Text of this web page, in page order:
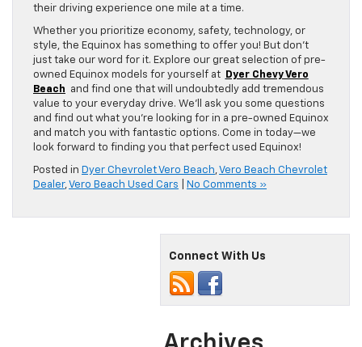
their driving experience one mile at a time.
Whether you prioritize economy, safety, technology, or
style, the Equinox has something to offer you! But don’t
just take our word for it. Explore our great selection of pre-
owned Equinox models for yourself at
Dyer Chevy Vero
Beach
and find one that will undoubtedly add tremendous
value to your everyday drive. We’ll ask you some questions
and find out what you’re looking for in a pre-owned Equinox
and match you with fantastic options. Come in today—we
look forward to finding you that perfect used Equinox!
Posted in Dyer Chevrolet Vero Beach,Vero Beach Chevrolet
Dealer,Vero Beach Used Cars No Comments »
Connect With Us